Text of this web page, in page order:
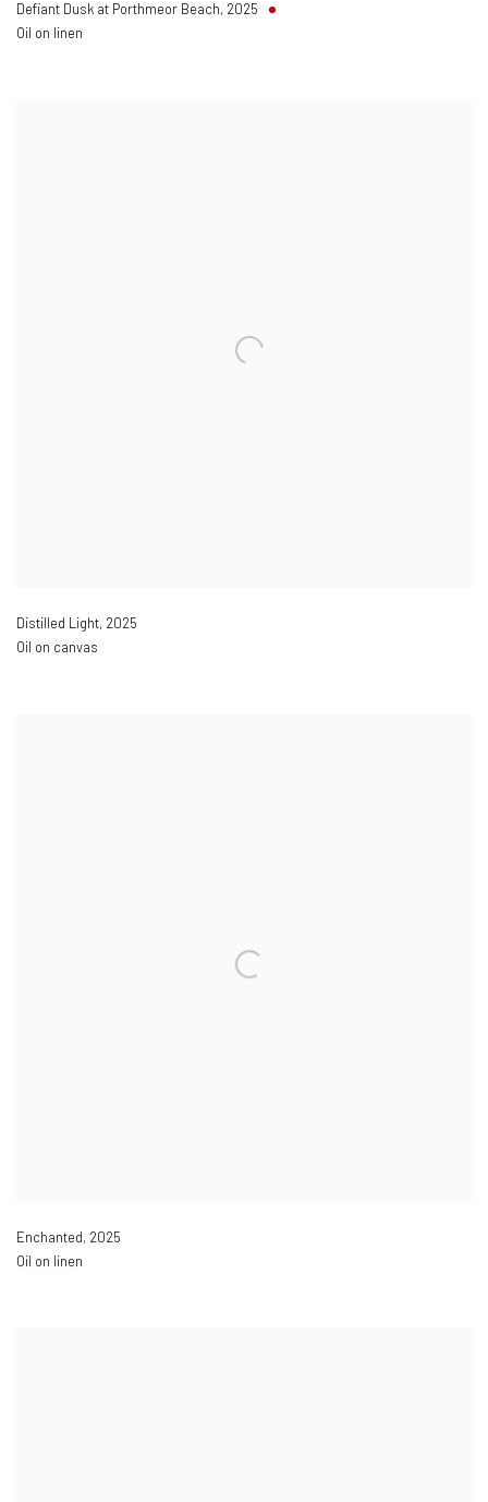
Defiant Dusk at Porthmeor Beach, 2025
Oil on linen
Distilled Light, 2025
Oil on canvas
Enchanted, 2025
Oil on linen